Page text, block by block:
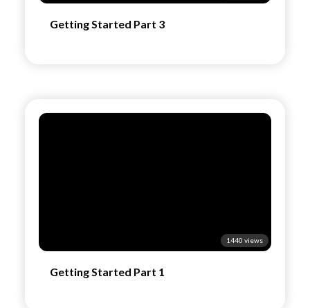
Getting Started Part 3
1440 views
Getting Started Part 1